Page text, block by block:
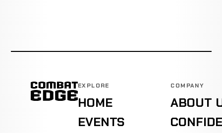
EXPLORE
HOME
EVENTS
COMPANY
ABOUT